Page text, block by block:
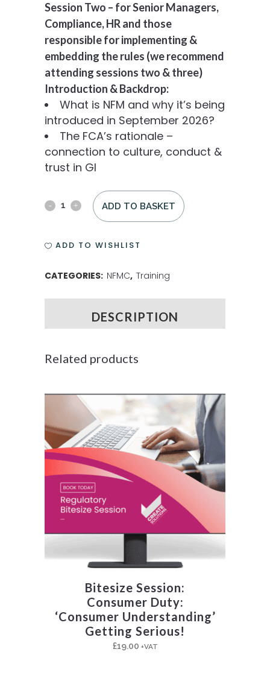
Session Two – for Senior Managers,
Compliance, HR and those
responsible for implementing &
embedding the rules (we recommend
attending sessions two & three)
Introduction & Backdrop:
What is NFM and why it’s being
introduced in September 2026?
The FCA’s rationale –
connection to culture, conduct &
trust in GI
ADD TO BASKET
ADD TO WISHLIST
CATEGORIES: NFMC, Training
DESCRIPTION
Related products
Bitesize Session:
Consumer Duty:
‘Consumer Understanding’
Getting Serious!
£19.00 +VAT